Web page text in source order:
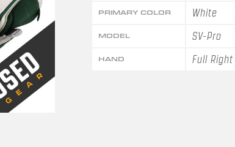
PRIMARY COLOR White
MODEL SV-Pro
HAND Full Right